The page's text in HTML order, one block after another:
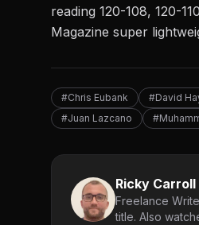
reading 120-108, 120-
Magazine super
#Chris Eubank #David
#Juan Lazcano
Ricky Carroll
Freelance
title. Also